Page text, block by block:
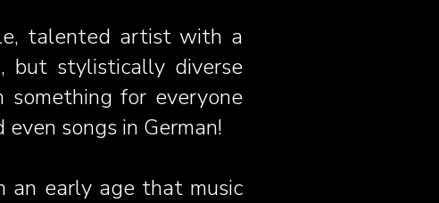
talented artist with a
but stylistically diverse
something for everyone
songs in German!
an early age that music